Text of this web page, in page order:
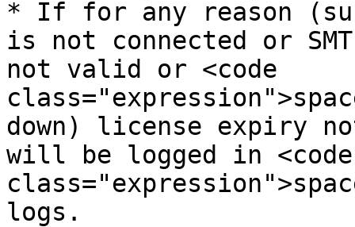
* If for any reason
is not connected or
not valid or <code
down) license expiry
will be logged in <code
logs.